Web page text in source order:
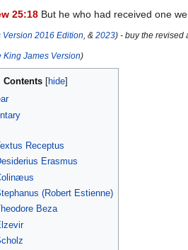
25:18 But he who had received one
Version 2016 Edition , & 2023) - buy the revised
King James Version)
Contents
Receptus
Erasmus
(Robert Estienne)
Beza